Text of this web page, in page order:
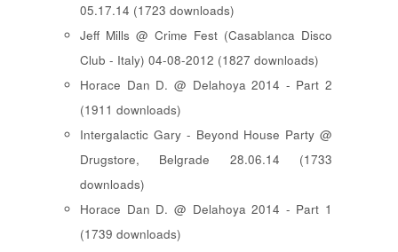
05.17.14 (1723 downloads)
Jeff Mills @ Crime Fest (Casablanca Disco
Club - Italy) 04-08-2012 (1827 downloads)
Horace Dan D. @ Delahoya 2014 - Part 2
(1911 downloads)
Intergalactic Gary - Beyond House Party @
Drugstore, Belgrade 28.06.14 (1733
downloads)
Horace Dan D. @ Delahoya 2014 - Part 1
(1739 downloads)